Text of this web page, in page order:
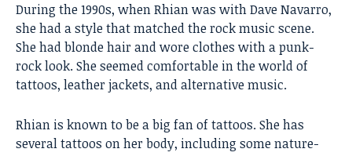
During the 1990s, when Rhian was with Dave Navarro,
she had a style that matched the rock music scene.
She had blonde hair and wore clothes with a punk-
rock look. She seemed comfortable in the world of
tattoos, leather jackets, and alternative music.
Rhian is known to be a big fan of tattoos. She has
several tattoos on her body, including some nature-